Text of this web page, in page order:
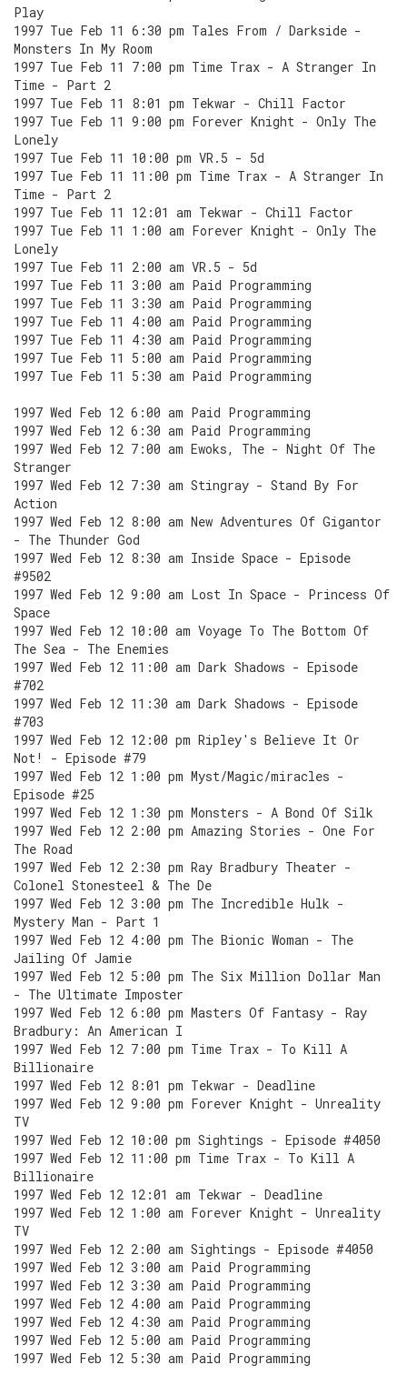
Play
1997 Tue Feb 11 6:30 pm Tales From / Darkside -
Monsters In My Room
1997 Tue Feb 11 7:00 pm Time Trax - A Stranger In
Time - Part 2
1997 Tue Feb 11 8:01 pm Tekwar - Chill Factor
1997 Tue Feb 11 9:00 pm Forever Knight - Only The
Lonely
1997 Tue Feb 11 10:00 pm VR.5 - 5d
1997 Tue Feb 11 11:00 pm Time Trax - A Stranger In
Time - Part 2
1997 Tue Feb 11 12:01 am Tekwar - Chill Factor
1997 Tue Feb 11 1:00 am Forever Knight - Only The
Lonely
1997 Tue Feb 11 2:00 am VR.5 - 5d
1997 Tue Feb 11 3:00 am Paid Programming
1997 Tue Feb 11 3:30 am Paid Programming
1997 Tue Feb 11 4:00 am Paid Programming
1997 Tue Feb 11 4:30 am Paid Programming
1997 Tue Feb 11 5:00 am Paid Programming
1997 Tue Feb 11 5:30 am Paid Programming
1997 Wed Feb 12 6:00 am Paid Programming
1997 Wed Feb 12 6:30 am Paid Programming
1997 Wed Feb 12 7:00 am Ewoks, The - Night Of The
Stranger
1997 Wed Feb 12 7:30 am Stingray - Stand By For
Action
1997 Wed Feb 12 8:00 am New Adventures Of Gigantor
- The Thunder God
1997 Wed Feb 12 8:30 am Inside Space - Episode
#9502
1997 Wed Feb 12 9:00 am Lost In Space - Princess Of
Space
1997 Wed Feb 12 10:00 am Voyage To The Bottom Of
The Sea - The Enemies
1997 Wed Feb 12 11:00 am Dark Shadows - Episode
#702
1997 Wed Feb 12 11:30 am Dark Shadows - Episode
#703
1997 Wed Feb 12 12:00 pm Ripley's Believe It Or
Not! - Episode #79
1997 Wed Feb 12 1:00 pm Myst/Magic/miracles -
Episode #25
1997 Wed Feb 12 1:30 pm Monsters - A Bond Of Silk
1997 Wed Feb 12 2:00 pm Amazing Stories - One For
The Road
1997 Wed Feb 12 2:30 pm Ray Bradbury Theater -
Colonel Stonesteel & The De
1997 Wed Feb 12 3:00 pm The Incredible Hulk -
Mystery Man - Part 1
1997 Wed Feb 12 4:00 pm The Bionic Woman - The
Jailing Of Jamie
1997 Wed Feb 12 5:00 pm The Six Million Dollar Man
- The Ultimate Imposter
1997 Wed Feb 12 6:00 pm Masters Of Fantasy - Ray
Bradbury: An American I
1997 Wed Feb 12 7:00 pm Time Trax - To Kill A
Billionaire
1997 Wed Feb 12 8:01 pm Tekwar - Deadline
1997 Wed Feb 12 9:00 pm Forever Knight - Unreality
TV
1997 Wed Feb 12 10:00 pm Sightings - Episode #4050
1997 Wed Feb 12 11:00 pm Time Trax - To Kill A
Billionaire
1997 Wed Feb 12 12:01 am Tekwar - Deadline
1997 Wed Feb 12 1:00 am Forever Knight - Unreality
TV
1997 Wed Feb 12 2:00 am Sightings - Episode #4050
1997 Wed Feb 12 3:00 am Paid Programming
1997 Wed Feb 12 3:30 am Paid Programming
1997 Wed Feb 12 4:00 am Paid Programming
1997 Wed Feb 12 4:30 am Paid Programming
1997 Wed Feb 12 5:00 am Paid Programming
1997 Wed Feb 12 5:30 am Paid Programming